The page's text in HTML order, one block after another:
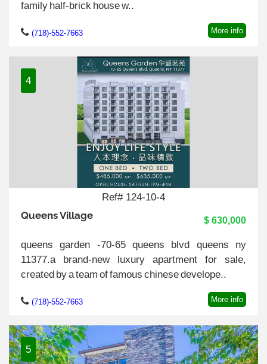
family half-brick house w..
(718)-552-7663 More info
4
Ref# 124-10-4
Queens Village $ 630,000
queens garden -70-65 queens blvd queens ny
11377.a brand-new luxury apartment for sale,
created by a team of famous chinese develope..
(718)-552-7663 More info
5